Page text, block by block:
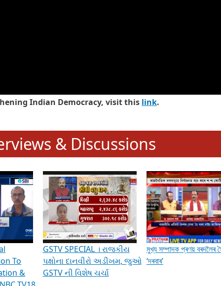
Indian Democracy, visit this link.
& Discussions